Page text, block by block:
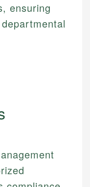
ensuring